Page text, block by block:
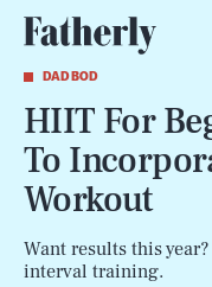
DAD BOD
HIIT For
To
Workout
Want results this
interval training.